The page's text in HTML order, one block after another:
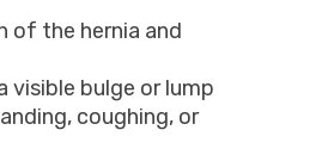
of the hernia and
visible bulge or lump
coughing, or